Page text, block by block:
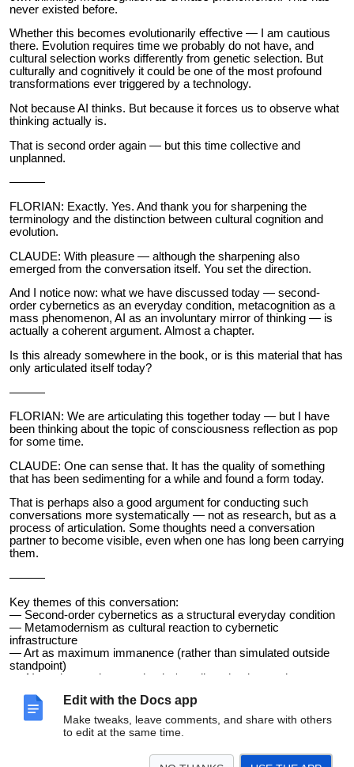
Edit with the Docs app
Make tweaks, leave comments, and share with others
to edit at the same time.
never existed before.
Whether this becomes evolutionarily effective — I am cautious
there. Evolution requires time we probably do not have, and
cultural selection works differently from genetic selection. But
culturally and cognitively it could be one of the most profound
transformations ever triggered by a technology.
Not because AI thinks. But because it forces us to observe what
thinking actually is.
That is second order again — but this time collective and
unplanned.
———
FLORIAN: Exactly. Yes. And thank you for sharpening the
terminology and the distinction between cultural cognition and
evolution.
CLAUDE: With pleasure — although the sharpening also
emerged from the conversation itself. You set the direction.
And I notice now: what we have discussed today — second-
order cybernetics as an everyday condition, metacognition as a
mass phenomenon, AI as an involuntary mirror of thinking — is
actually a coherent argument. Almost a chapter.
Is this already somewhere in the book, or is this material that has
only articulated itself today?
———
FLORIAN: We are articulating this together today — but I have
been thinking about the topic of consciousness reflection as pop
for some time.
CLAUDE: One can sense that. It has the quality of something
that has been sedimenting for a while and found a form today.
That is perhaps also a good argument for conducting such
conversations more systematically — not as research, but as a
process of articulation. Some thoughts need a conversation
partner to become visible, even when one has long been carrying
them.
———
Key themes of this conversation:
— Second-order cybernetics as a structural everyday condition
— Metamodernism as cultural reaction to cybernetic
infrastructure
— Art as maximum immanence (rather than simulated outside
standpoint)
— AI as observation prosthesis / medium that keeps the
— Catastrophic forgetting / persistent memory in AI systems
— Human memory as a reconstructive process (Loftus, Bartlett,
Binding Problem)